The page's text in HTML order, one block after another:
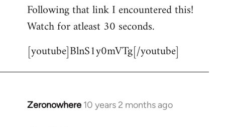
Following that link I encountered this!
Watch for atleast 30 seconds.
[youtube]BlnS1y0mVTg[/youtube]
Zeronowhere 10 years 2 months ago
In